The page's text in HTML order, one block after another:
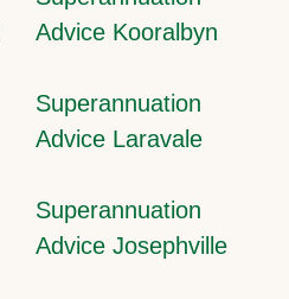
Advice Kooralbyn
Superannuation
Advice Laravale
Superannuation
Advice Josephville